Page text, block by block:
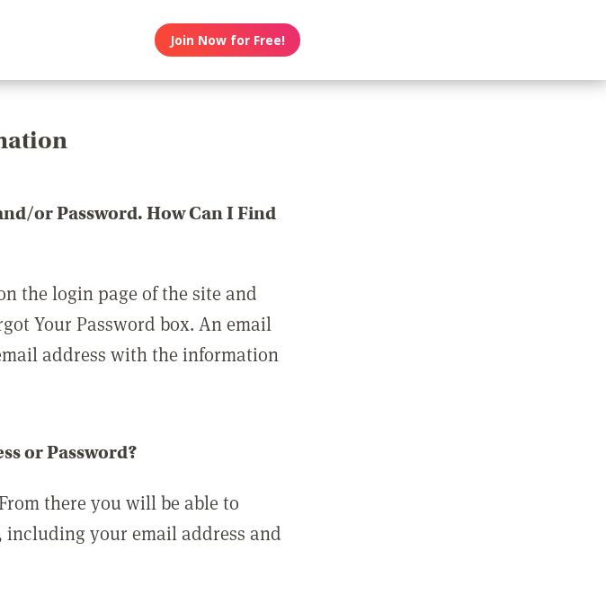
Join Now for Free!
or Password. How Can I Find
the login page of the site and
Your Password box. An email
address with the information
or Password?
there you will be able to
your email address and